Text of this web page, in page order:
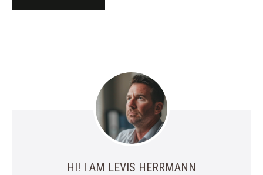
HI! I AM LEVIS HERRMANN